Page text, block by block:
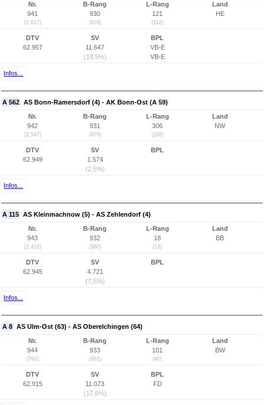
Nr.
941
(1.617)
B-Rang
930
(878)
L-Rang
121
(112)
Land
HE
DTV
62.957
SV
11.647
(18,5%)
BPL
VB-E
VB-E
Infos...
A 562 AS Bonn-Ramersdorf (4) - AK Bonn-Ost (A 59)
Nr.
942
(2.547)
B-Rang
931
(879)
L-Rang
306
(298)
Land
NW
DTV
62.949
SV
1.574
(2,5%)
BPL
Infos...
A 115 AS Kleinmachnow (5) - AS Zehlendorf (4)
Nr.
943
(2.418)
B-Rang
932
(880)
L-Rang
18
(18)
Land
BB
DTV
62.945
SV
4.721
(7,5%)
BPL
Infos...
A 8 AS Ulm-Ost (63) - AS Oberelchingen (64)
Nr.
944
(792)
B-Rang
933
(881)
L-Rang
101
(90)
Land
BW
DTV
62.915
SV
11.073
(17,6%)
BPL
FD